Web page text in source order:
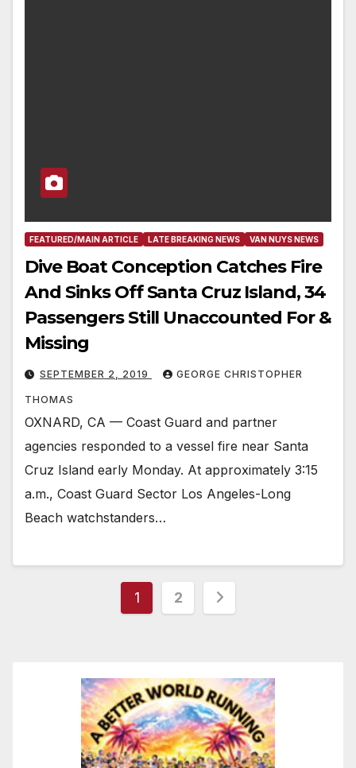
FEATURED/MAIN ARTICLE LATE BREAKING NEWS VAN NUYS NEWS
Dive Boat Conception Catches Fire
And Sinks Off Santa Cruz Island, 34
Passengers Still Unaccounted For &
Missing
SEPTEMBER 2, 2019 GEORGE CHRISTOPHER
THOMAS
OXNARD, CA — Coast Guard and partner
agencies responded to a vessel fire near Santa
Cruz Island early Monday. At approximately 3:15
a.m., Coast Guard Sector Los Angeles-Long
Beach watchstanders…
Posts
1 2